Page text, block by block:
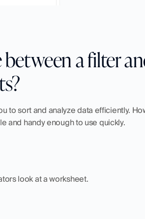
a filter
to sort and analyze data efficiently.
and handy enough to use quickly.
look at a worksheet.